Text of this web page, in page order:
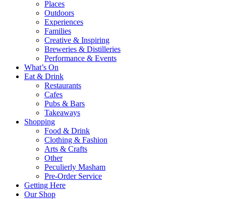
Places
Outdoors
Experiences
Families
Creative & Inspiring
Breweries & Distilleries
Performance & Events
What’s On
Eat & Drink
Restaurants
Cafes
Pubs & Bars
Takeaways
Shopping
Food & Drink
Clothing & Fashion
Arts & Crafts
Other
Peculierly Masham
Pre-Order Service
Getting Here
Our Shop